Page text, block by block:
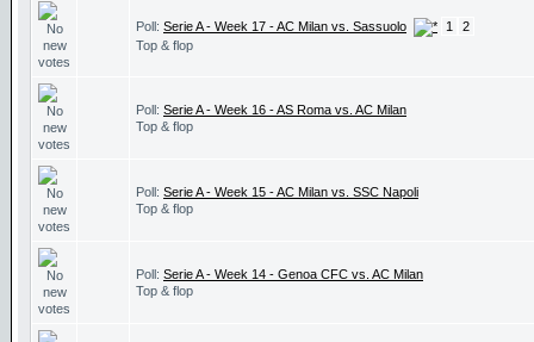
Poll: Serie A - Week 17 - AC Milan vs. Sassuolo 1
2
Top & flop
Poll: Serie A - Week 16 - AS Roma vs. AC Milan
Top & flop
Poll: Serie A - Week 15 - AC Milan vs. SSC Napoli
Top & flop
Poll: Serie A - Week 14 - Genoa CFC vs. AC Milan
Top & flop